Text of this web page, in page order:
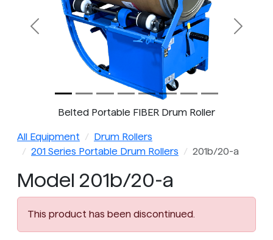
Belted Portable FIBER Drum Roller
Previous Next
All Equipment
Drum Rollers
201 Series Portable Drum Rollers
201b/20-a
Model 201b/20-a
This product has been discontinued.